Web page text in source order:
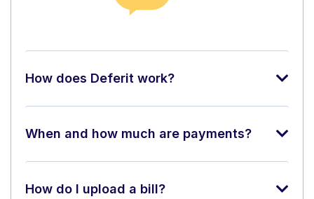
How does Deferit work?
When and how much are payments?
How do I upload a bill?